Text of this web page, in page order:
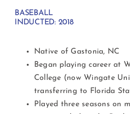
BASEBALL
INDUCTED: 2018
Native of Gastonia, NC
Began playing career at
College (now Wingate
transferring to Florida
Played three seasons on